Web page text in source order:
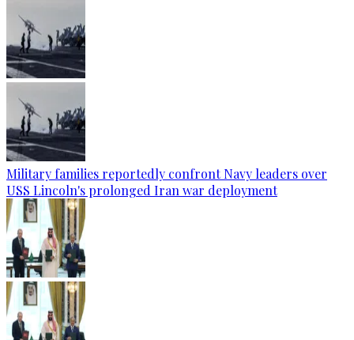
Military families reportedly confront Navy leaders over
USS Lincoln's prolonged Iran war deployment